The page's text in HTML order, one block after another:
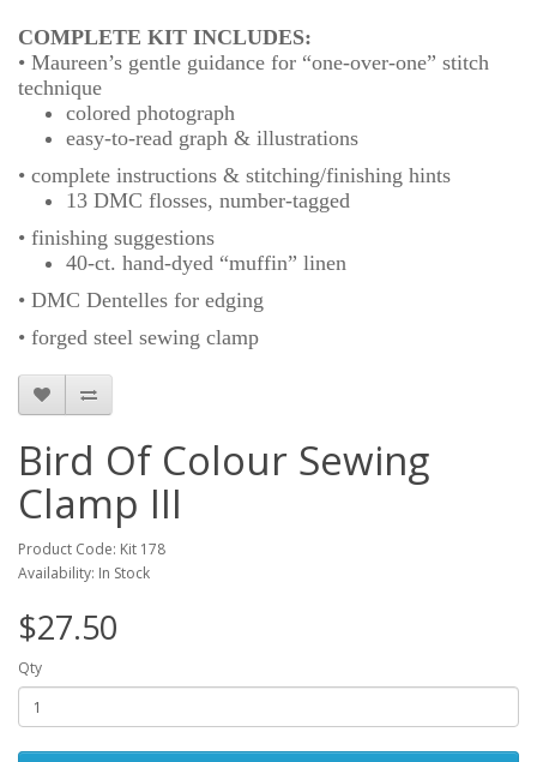
COMPLETE KIT INCLUDES:
• Maureen’s gentle guidance for “one-over-one” stitch
technique
colored photograph
easy-to-read graph & illustrations
• complete instructions & stitching/finishing hints
13 DMC flosses, number-tagged
• finishing suggestions
40-ct. hand-dyed “muffin” linen
• DMC Dentelles for edging
• forged steel sewing clamp
Bird Of Colour Sewing
Clamp III
Product Code: Kit 178
Availability: In Stock
$27.50
Qty